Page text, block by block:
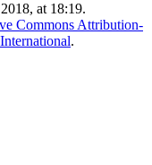
at 18:19.
Commons Attribution-
.